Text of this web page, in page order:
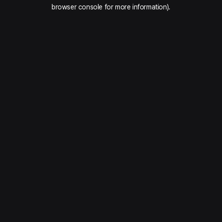
browser console for more information).